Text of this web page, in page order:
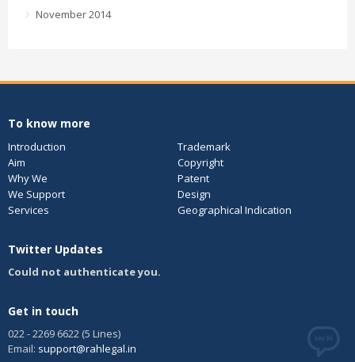
November 2014
To know more
Introduction
Trademark
Aim
Copyright
Why We
Patent
We Support
Design
Services
Geographical Indication
Twitter Updates
Could not authenticate you.
Get in touch
022 - 2269 6622 (5 Lines)
Email: support@rahlegal.in